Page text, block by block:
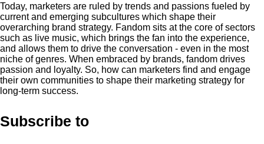
Today, marketers are ruled by trends and passions fueled by
current and emerging subcultures which shape their
overarching brand strategy. Fandom sits at the core of sectors
such as live music, which brings the fan into the experience,
and allows them to drive the conversation - even in the most
niche of genres. When embraced by brands, fandom drives
passion and loyalty. So, how can marketers find and engage
their own communities to shape their marketing strategy for
long-term success.
Subscribe to